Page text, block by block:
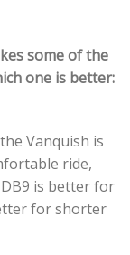
some of the
one is better:
Vanquish is
ride,
is better for
for shorter